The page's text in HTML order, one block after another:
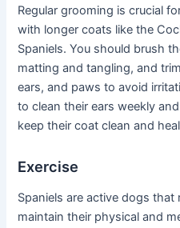
Regular grooming is crucial
with longer coats like the
Spaniels. You should brush
matting and tangling, and
ears, and paws to avoid
to clean their ears weekly
keep their coat clean and
Exercise
Spaniels are active dogs that
maintain their physical and